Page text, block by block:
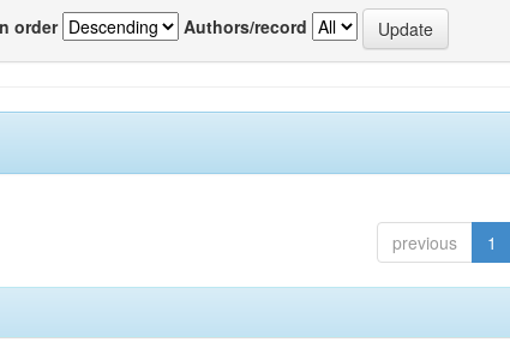
order Authors/record
previous 1